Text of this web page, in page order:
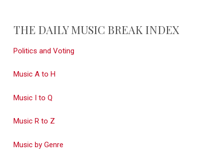
THE DAILY MUSIC BREAK INDEX
Politics and Voting
Music A to H
Music I to Q
Music R to Z
Music by Genre